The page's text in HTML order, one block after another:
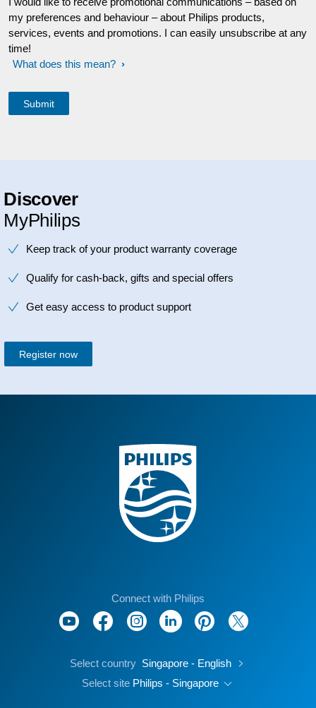
my preferences and behaviour – about Philips products,
services, events and promotions. I can easily unsubscribe at any
time!
What does this mean?
Discover
MyPhilips
Keep track of your product warranty coverage
Qualify for cash-back, gifts and special offers
Get easy access to product support
Register now
Connect with Philips
Select country Singapore - English
Select site Philips - Singapore